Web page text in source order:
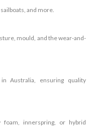
and more.
mould, and the wear-and-
Australia, ensuring quality
innerspring, or hybrid